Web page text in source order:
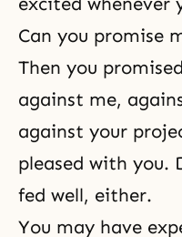
Can you promise
Then you
against me,
against your
pleased with you.
fed well, either.
You may have